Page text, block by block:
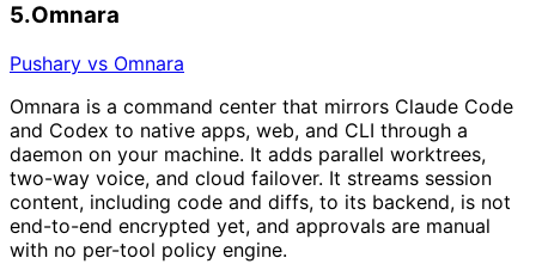
5.Omnara
Pushary vs Omnara
Omnara is a command center that mirrors Claude Code
and Codex to native apps, web, and CLI through a
daemon on your machine. It adds parallel worktrees,
two-way voice, and cloud failover. It streams session
content, including code and diffs, to its backend, is not
end-to-end encrypted yet, and approvals are manual
with no per-tool policy engine.